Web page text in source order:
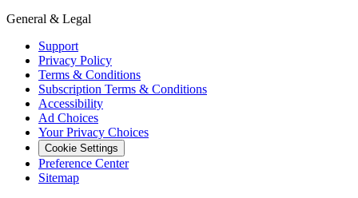
General & Legal
Support
Privacy Policy
Terms & Conditions
Subscription Terms & Conditions
Accessibility
Ad Choices
Your Privacy Choices
Cookie Settings
Preference Center
Sitemap